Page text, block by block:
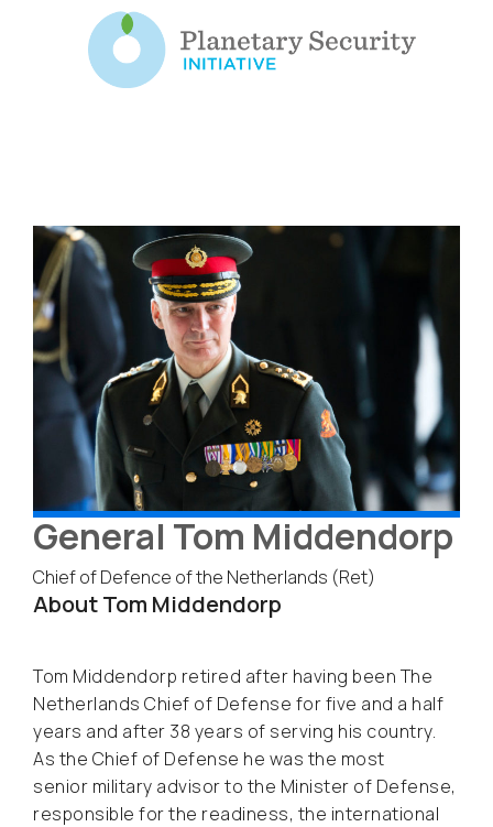
General Tom Middendorp
Chief of Defence of the Netherlands (Ret)
About Tom Middendorp
Tom Middendorp retired after having been The
Netherlands Chief of Defense for five and a half
years and after 38 years of serving his country.
As the Chief of Defense he was the most
senior military advisor to the Minister of Defense,
responsible for the readiness, the international